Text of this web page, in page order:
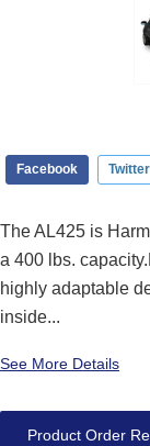
Facebook Twitter
The AL425 is
a 400 lbs.
highly adaptable
inside...
See More Details
Product Order